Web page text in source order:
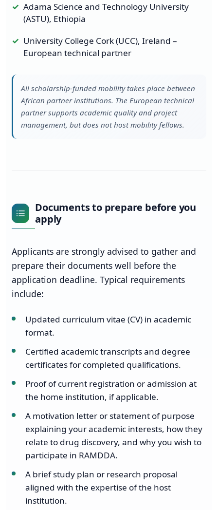
Adama Science and Technology University
(ASTU), Ethiopia
University College Cork (UCC), Ireland –
European technical partner
All scholarship-funded mobility takes place between
African partner institutions. The European technical
partner supports academic quality and project
management, but does not host mobility fellows.
Documents to prepare before you
apply
Applicants are strongly advised to gather and
prepare their documents well before the
application deadline. Typical requirements
include:
Updated curriculum vitae (CV) in academic
format.
Certified academic transcripts and degree
certificates for completed qualifications.
Proof of current registration or admission at
the home institution, if applicable.
A motivation letter or statement of purpose
explaining your academic interests, how they
relate to drug discovery, and why you wish to
participate in RAMDDA.
A brief study plan or research proposal
aligned with the expertise of the host
institution.